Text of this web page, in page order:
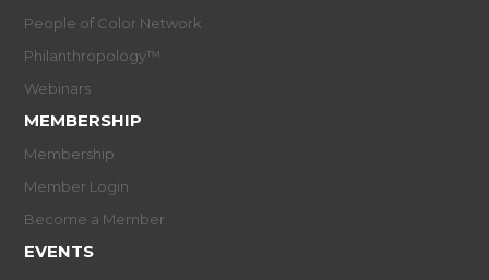
People of Color Network
Philanthropology™
Webinars
MEMBERSHIP
Membership
Member Login
Become a Member
EVENTS